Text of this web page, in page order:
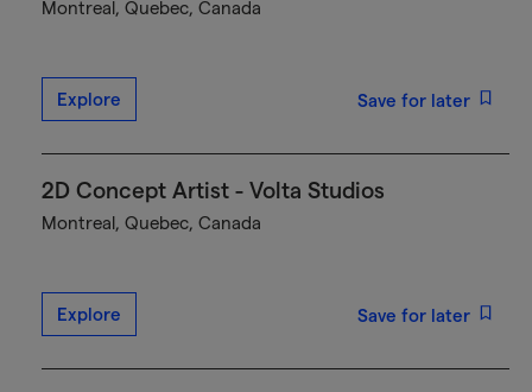
Montreal, Quebec, Canada
Explore Save for later
2D Concept Artist - Volta Studios
Montreal, Quebec, Canada
Explore Save for later